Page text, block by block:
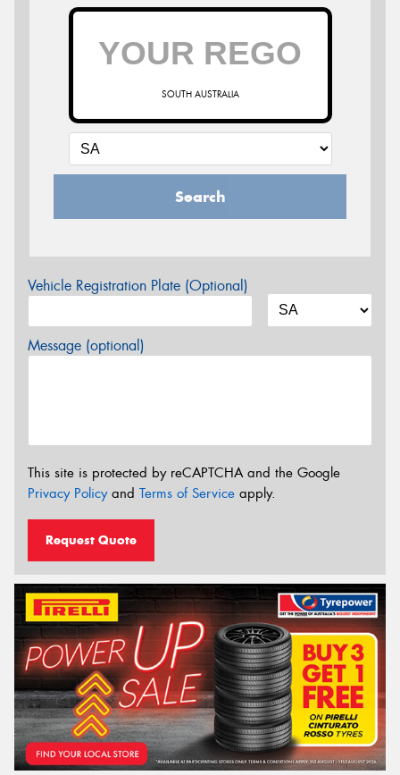
SOUTH AUSTRALIA
Search
Vehicle Registration Plate (Optional)
Message (optional)
This site is protected by reCAPTCHA and the Google
Privacy Policyand Terms of Service apply.
Request Quote